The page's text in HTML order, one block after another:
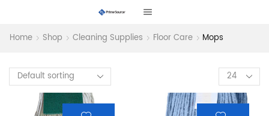
Home Shop Cleaning Supplies Floor Care Mops
Products
per
page